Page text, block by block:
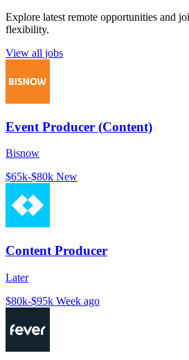
Explore latest remote opportunities and
flexibility.
View all jobs
Event Producer (Content)
Bisnow
$65k-$80k New
Content Producer
Later
$80k-$95k Week ago